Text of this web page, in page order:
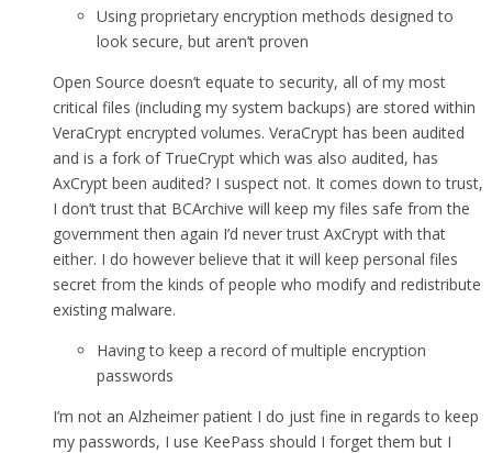
Using proprietary encryption methods designed to
look secure, but aren’t proven
Open Source doesn’t equate to security, all of my most
critical files (including my system backups) are stored within
VeraCrypt encrypted volumes. VeraCrypt has been audited
and is a fork of TrueCrypt which was also audited, has
AxCrypt been audited? I suspect not. It comes down to trust,
I don’t trust that BCArchive will keep my files safe from the
government then again I’d never trust AxCrypt with that
either. I do however believe that it will keep personal files
secret from the kinds of people who modify and redistribute
existing malware.
Having to keep a record of multiple encryption
passwords
I’m not an Alzheimer patient I do just fine in regards to keep
my passwords, I use KeePass should I forget them but I